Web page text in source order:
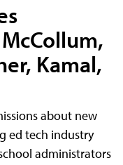
Kamal,
about new
ed tech industry
administrators